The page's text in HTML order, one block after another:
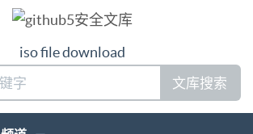
iso file download
文库搜索